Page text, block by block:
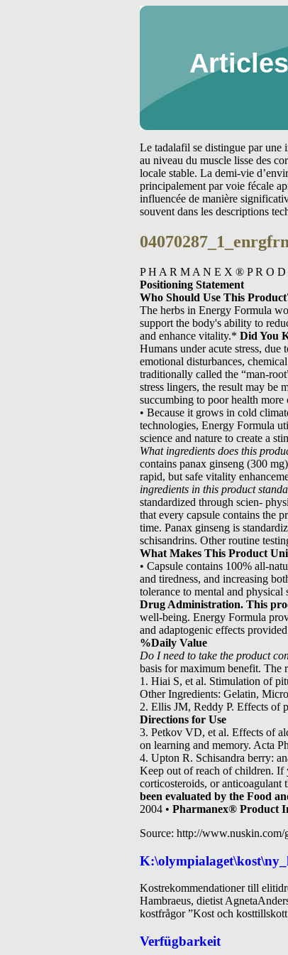
Le tadalafil se distingue par une
au niveau du muscle lisse des
locale stable. La demi-vie
principalement par voie fécale
influencée de manière
souvent dans les descriptions
P H A R M A N E X ® P R O
Positioning Statement
Who Should Use This
The herbs in Energy Formula
support the body's ability to
and enhance vitality.* Did You
Humans under acute stress,
emotional disturbances,
traditionally called the “man-
stress lingers, the result may be
succumbing to poor health
• Because it grows in cold
technologies, Energy Formula
science and nature to create a
What ingredients does this
contains panax ginseng (300
rapid, but safe vitality
ingredients in this product
standardized through scien-
that every capsule contains the
time. Panax ginseng is
schisandrins. Other routine
What Makes This Product
• Capsule contains 100% all-
and tiredness, and increasing
tolerance to mental and physical
Drug Administration. This
well-being. Energy Formula
and adaptogenic effects
%Daily Value
Do I need to take the product
basis for maximum benefit. The
1. Hiai S, et al. Stimulation of
Other Ingredients: Gelatin,
2. Ellis JM, Reddy P. Effects of
Directions for Use
3. Petkov VD, et al. Effects of
on learning and memory. Acta
4. Upton R. Schisandra berry:
Keep out of reach of children. If
corticosteroids, or anticoagulant
been evaluated by the Food
2004 • Pharmanex® Product
Source: http://
Kostrekommendationer till
Hambraeus, dietist
kostfrågor ”Kost och
Verfügbarkeit